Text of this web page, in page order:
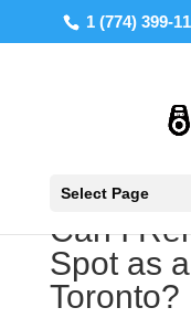
1 (774) 399-
Select Page
Can I
Spot as
Toronto?